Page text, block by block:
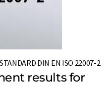
STANDARD DIN EN ISO 22007-2
results for